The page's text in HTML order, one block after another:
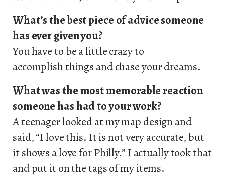
What’s the best piece of advice someone
has ever given you?
You have to be a little crazy to
accomplish things and chase your dreams.
What was the most memorable reaction
someone has had to your work?
A teenager looked at my map design and
said, “I love this. It is not very accurate, but
it shows a love for Philly.” I actually took that
and put it on the tags of my items.